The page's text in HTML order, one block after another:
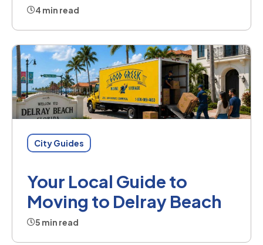
4 min read
City Guides
Your Local Guide to
Moving to Delray Beach
5 min read